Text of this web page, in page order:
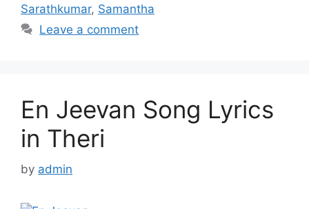
Sarathkumar, Samantha
Leave a comment
En Jeevan Song Lyrics
in Theri
by admin